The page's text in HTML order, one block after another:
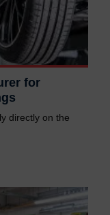
for
directly on the